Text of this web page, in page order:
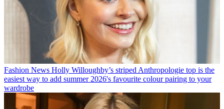
Fashion News Holly Willoughby’s striped Anthropologie top is the
easiest way to add summer 2026's favourite colour pairing to your
wardrobe